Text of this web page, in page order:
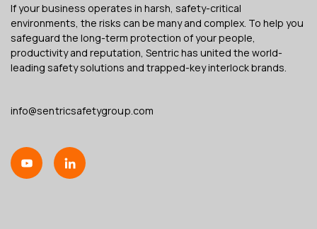
If your business operates in harsh, safety-critical
environments, the risks can be many and complex. To help you
safeguard the long-term protection of your people,
productivity and reputation, Sentric has united the world-
leading safety solutions and trapped-key interlock brands.
info@sentricsafetygroup.com